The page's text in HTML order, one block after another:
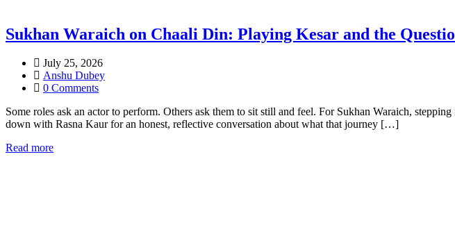
Sukhan Waraich on Chaali Din: Playing Kesar and the
July 25, 2026
Anshu Dubey
0 Comments
Some roles ask an actor to perform. Others ask them to sit still and feel. For Sukhan Waraich,
down with Rasna Kaur for an honest, reflective conversation about what that journey […]
Read more